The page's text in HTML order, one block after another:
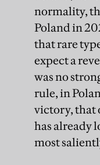
normality,
Poland in
that rare
expect a
was no
rule, in
victory, that
has already
most